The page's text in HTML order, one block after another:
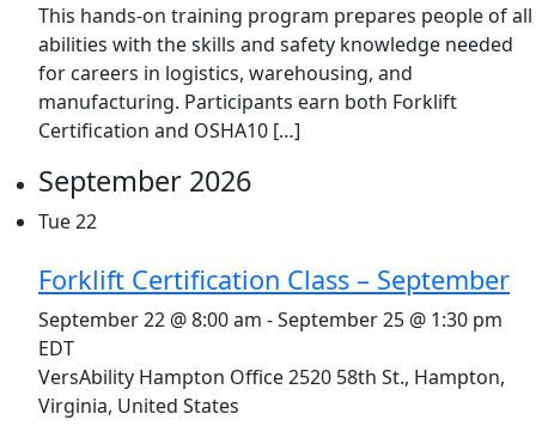
This hands-on training program prepares people of all
abilities with the skills and safety knowledge needed
for careers in logistics, warehousing, and
manufacturing. Participants earn both Forklift
Certification and OSHA10 […]
September 2026
Tue22
Forklift Certification Class – September
September 22 @ 8:00 am -September 25 @ 1:30 pm
EDT
VersAbility Hampton Office2520 58th St., Hampton,
Virginia, United States